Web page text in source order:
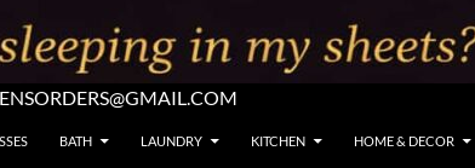
BATH LAUNDRY KITCHEN HOME & DECOR